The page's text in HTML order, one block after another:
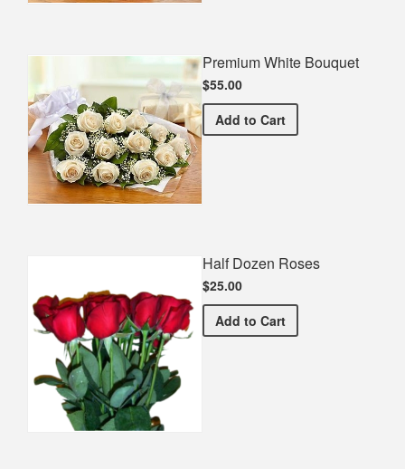
Premium White Bouquet
$55.00
Add Premium White Bouquet
to Cart
Half Dozen Roses
$25.00
Add Half Dozen Roses
to Cart